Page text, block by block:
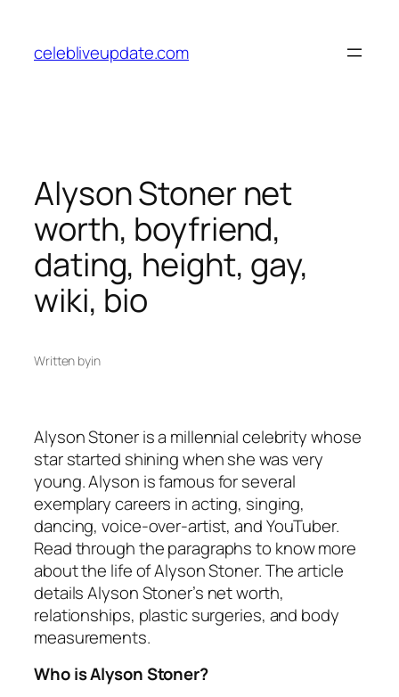
content
celebliveupdate.com
Alyson Stoner net
worth, boyfriend,
dating, height, gay,
wiki, bio
Written byin
Alyson Stoner is a millennial celebrity whose
star started shining when she was very
young. Alyson is famous for several
exemplary careers in acting, singing,
dancing, voice-over-artist, and YouTuber.
Read through the paragraphs to know more
about the life of Alyson Stoner. The article
details Alyson Stoner’s net worth,
relationships, plastic surgeries, and body
measurements.
Who is Alyson Stoner?